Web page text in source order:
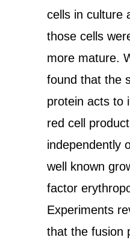
cells in culture
those cells
more mature.
found that the
protein acts to
red cell
independently
well known
factor
Experiments
that the fusion